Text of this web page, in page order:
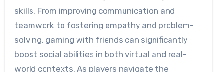
skills. From improving communication and
teamwork to fostering empathy and problem-
solving, gaming with friends can significantly
boost social abilities in both virtual and real-
world contexts. As players navigate the